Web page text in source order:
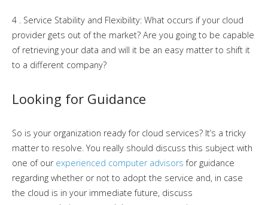
4 . Service Stability and Flexibility: What occurs if your cloud
provider gets out of the market? Are you going to be capable
of retrieving your data and will it be an easy matter to shift it
to a different company?
Looking for Guidance
So is your organization ready for cloud services? It’s a tricky
matter to resolve. You really should discuss this subject with
one of our experienced computer advisors for guidance
regarding whether or not to adopt the service and, in case
the cloud is in your immediate future, discuss